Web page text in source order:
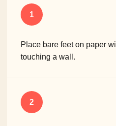
1
Place bare feet on paper
touching a wall.
2